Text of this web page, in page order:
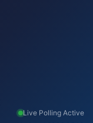
Live Polling Active